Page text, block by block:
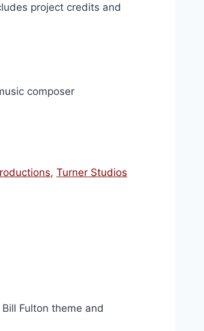
project credits and
composer
, Turner Studios
Fulton theme and